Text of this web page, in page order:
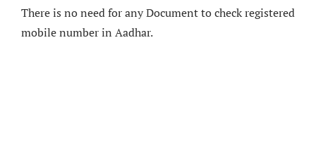
There is no need for any Document to check registered
mobile number in Aadhar.